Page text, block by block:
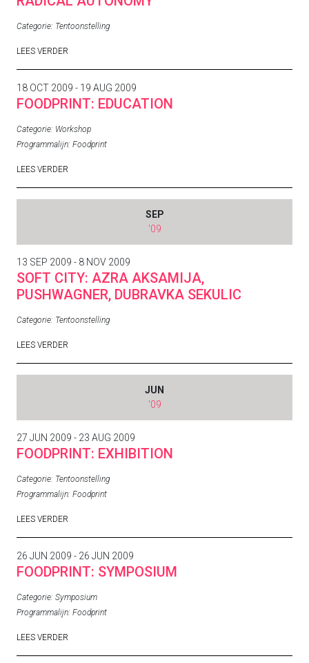
Categorie: Tentoonstelling
LEES VERDER
18 OCT 2009 - 19 AUG 2009
FOODPRINT: EDUCATION
Categorie: Workshop
Programmalijn: Foodprint
LEES VERDER
SEP
'09
13 SEP 2009 - 8 NOV 2009
SOFT CITY: AZRA AKSAMIJA,
PUSHWAGNER, DUBRAVKA SEKULIC
Categorie: Tentoonstelling
LEES VERDER
JUN
'09
27 JUN 2009 - 23 AUG 2009
FOODPRINT: EXHIBITION
Categorie: Tentoonstelling
Programmalijn: Foodprint
LEES VERDER
26 JUN 2009 - 26 JUN 2009
FOODPRINT: SYMPOSIUM
Categorie: Symposium
Programmalijn: Foodprint
LEES VERDER